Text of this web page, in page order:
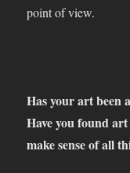
point of view.
Has your art been
Have you found
make sense of all